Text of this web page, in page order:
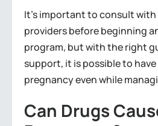
It’s important to consult
providers before beginning
program, but with the right
support, it is possible to
pregnancy even while
Can Drugs